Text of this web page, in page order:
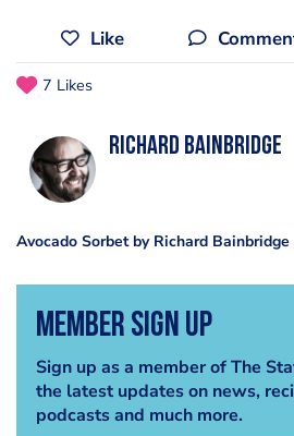
Like
7 Likes
Richard Bainbridge
Avocado Sorbet by Richard Bainbridge
Member Sign Up
Sign up as a member of The
the latest updates on news,
podcasts and much more.